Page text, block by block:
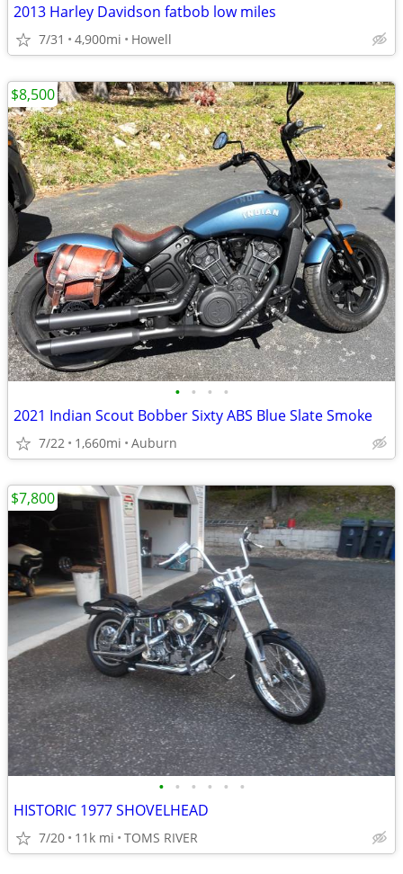
2013 Harley Davidson fatbob low miles
7/31 4,900mi Howell
• • • •
2021 Indian Scout Bobber Sixty ABS Blue Slate Smoke
7/22 1,660mi Auburn
$8,500
• • • • • •
HISTORIC 1977 SHOVELHEAD
7/20 11k mi TOMS RIVER
$7,800